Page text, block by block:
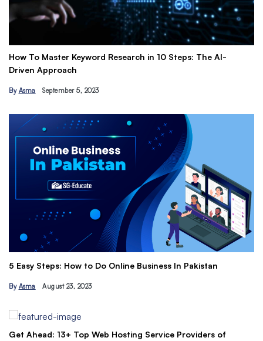
How To Master Keyword Research in 10 Steps: The AI-
Driven Approach
By Asma September 5, 2023
5 Easy Steps: How to Do Online Business In Pakistan
By Asma August 23, 2023
Get Ahead: 13+ Top Web Hosting Service Providers of